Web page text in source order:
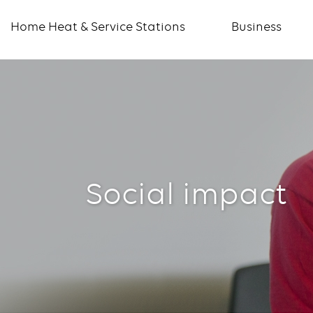
Home Heat & Service Stations Business
Social impact